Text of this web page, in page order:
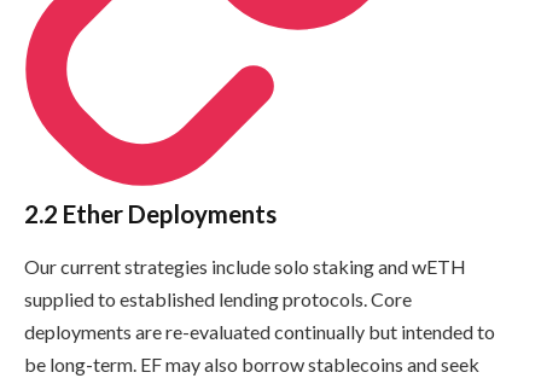
2.2 Ether Deployments
Our current strategies include solo staking and wETH
supplied to established lending protocols. Core
deployments are re-evaluated continually but intended to
be long-term. EF may also borrow stablecoins and seek